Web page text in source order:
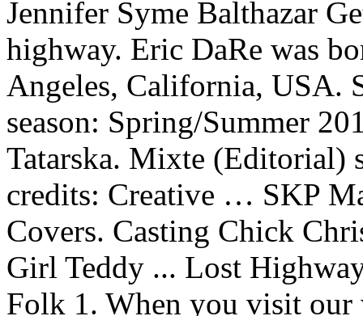
Jennifer Syme Balthazar
highway. Eric DaRe was
Angeles, California, USA.
season: Spring/Summer
Tatarska. Mixte (Editorial)
credits: Creative … SKP
Covers. Casting Chick
Girl Teddy ... Lost
Folk 1. When you visit our